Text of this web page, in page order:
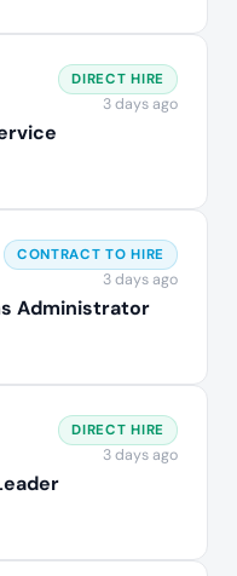
DIRECT HIRE
3 days ago
Administrator
CONTRACT TO HIRE
3 days ago
DIRECT HIRE
3 days ago